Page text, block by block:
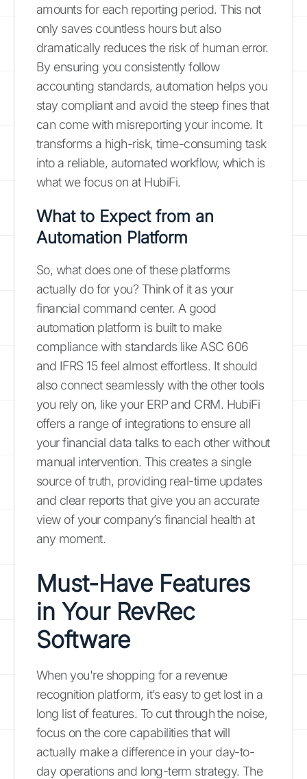
amounts for each reporting period. This not
only saves countless hours but also
dramatically reduces the risk of human error.
By ensuring you consistently follow
accounting standards, automation helps you
stay compliant and avoid the steep fines that
can come with misreporting your income. It
transforms a high-risk, time-consuming task
into a reliable, automated workflow, which is
what we focus on at HubiFi.
What to Expect from an
Automation Platform
So, what does one of these platforms
actually do for you? Think of it as your
financial command center. A good
automation platform is built to make
compliance with standards like ASC 606
and IFRS 15 feel almost effortless. It should
also connect seamlessly with the other tools
you rely on, like your ERP and CRM. HubiFi
offers a range of integrations to ensure all
your financial data talks to each other without
manual intervention. This creates a single
source of truth, providing real-time updates
and clear reports that give you an accurate
view of your company’s financial health at
any moment.
Must-Have Features
in Your RevRec
Software
When you're shopping for a revenue
recognition platform, it’s easy to get lost in a
long list of features. To cut through the noise,
focus on the core capabilities that will
actually make a difference in your day-to-
day operations and long-term strategy. The